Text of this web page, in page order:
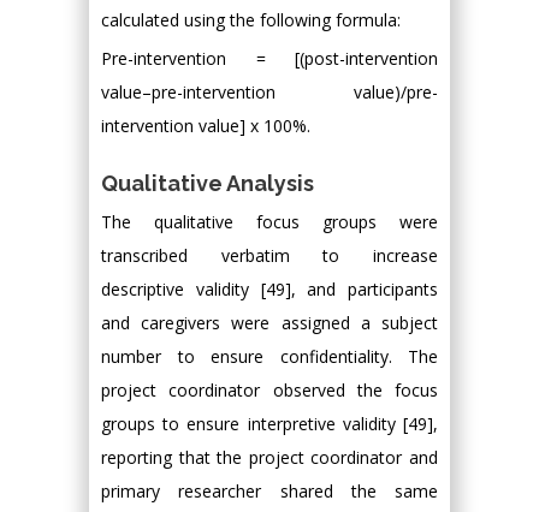
calculated using the following formula:
Pre-intervention = [(post-intervention
value–pre-intervention value)/pre-
intervention value] x 100%.
Qualitative Analysis
The qualitative focus groups were
transcribed verbatim to increase
descriptive validity [49], and participants
and caregivers were assigned a subject
number to ensure confidentiality. The
project coordinator observed the focus
groups to ensure interpretive validity [49],
reporting that the project coordinator and
primary researcher shared the same